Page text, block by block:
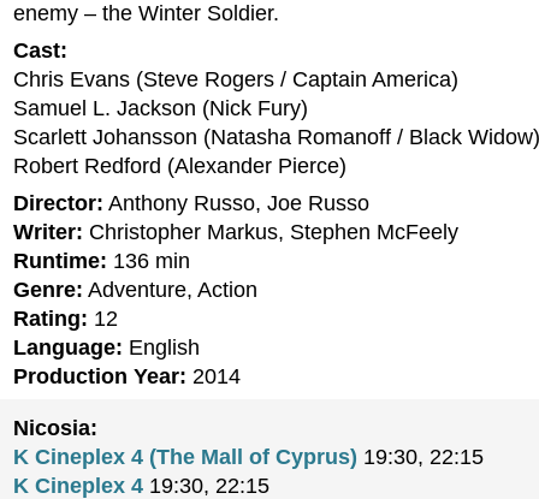
enemy – the Winter Soldier.
Cast:
Chris Evans (Steve Rogers / Captain America)
Samuel L. Jackson (Nick Fury)
Scarlett Johansson (Natasha Romanoff / Black Widow)
Robert Redford (Alexander Pierce)
Director: Anthony Russo, Joe Russo
Writer: Christopher Markus, Stephen McFeely
Runtime: 136 min
Genre: Adventure, Action
Rating: 12
Language: English
Production Year: 2014
Nicosia:
K Cineplex 4 (The Mall of Cyprus) 19:30, 22:15
K Cineplex 4 19:30, 22:15